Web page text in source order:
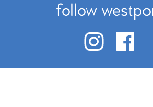
follow